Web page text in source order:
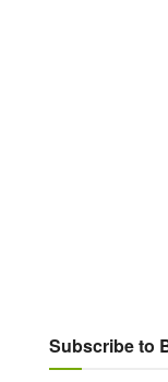
Subscribe to